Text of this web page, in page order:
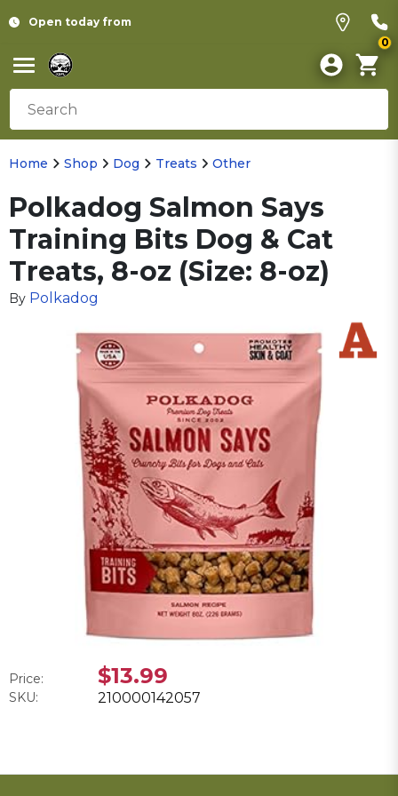
Open today from
0
Home Shop Dog Treats Other
Polkadog Salmon Says
Training Bits Dog & Cat
Treats, 8-oz (Size: 8-oz)
By Polkadog
Price: $13.99
SKU: 210000142057